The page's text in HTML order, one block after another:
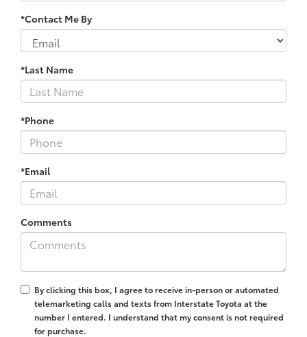
*Contact Me By
*Last Name
*Phone
*Email
Comments
By clicking this box, I agree to receive in-person or automated
telemarketing calls and texts from Interstate Toyota at the
number I entered. I understand that my consent is not required
for purchase.